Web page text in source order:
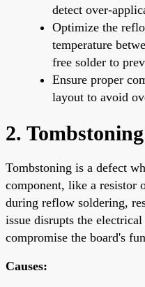
detect over-
Optimize the
temperature
free solder to
Ensure proper
layout to avoid
2. Tombstoning
Tombstoning is a defect
component, like a resistor
during reflow soldering,
issue disrupts the
compromise the board's
Causes: